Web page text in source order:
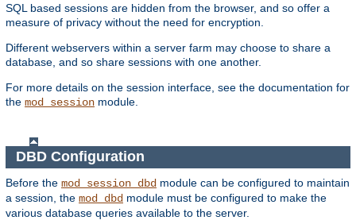
SQL based sessions are hidden from the browser, and so offer a
measure of privacy without the need for encryption.
Different webservers within a server farm may choose to share a
database, and so share sessions with one another.
For more details on the session interface, see the documentation for
the mod_session module.
DBD Configuration
Before the mod_session_dbd module can be configured to maintain
a session, the mod_dbd module must be configured to make the
various database queries available to the server.